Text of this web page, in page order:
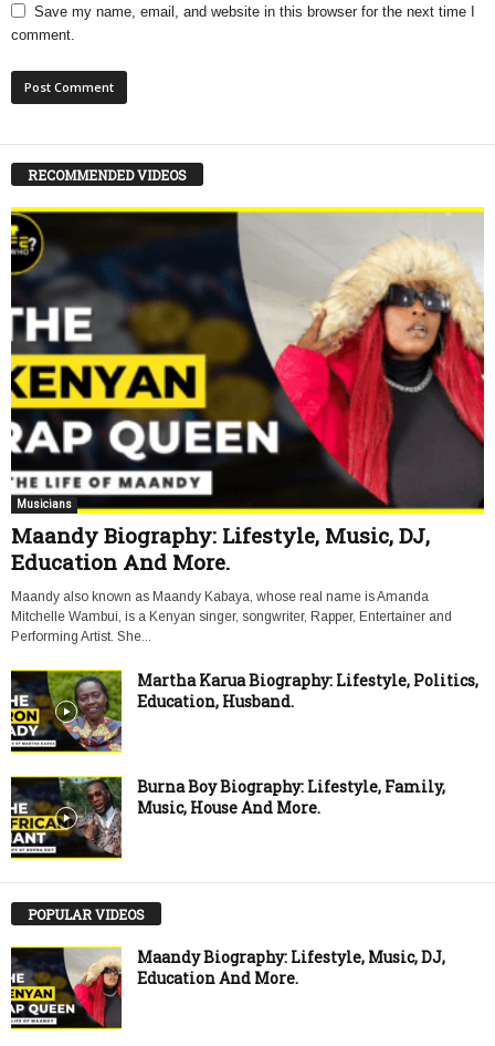
Save my name, email, and website in this browser for the next time I
comment.
RECOMMENDED VIDEOS
Musicians
Maandy Biography: Lifestyle, Music, DJ,
Education And More.
Maandy also known as Maandy Kabaya, whose real name is Amanda
Mitchelle Wambui, is a Kenyan singer, songwriter, Rapper, Entertainer and
Performing Artist. She...
Martha Karua Biography: Lifestyle, Politics,
Education, Husband.
Burna Boy Biography: Lifestyle, Family,
Music, House And More.
POPULAR VIDEOS
Maandy Biography: Lifestyle, Music, DJ,
Education And More.